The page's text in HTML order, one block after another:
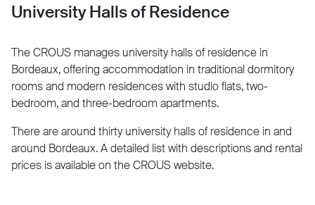
University Halls of Residence
The CROUS manages university halls of residence in
Bordeaux, offering accommodation in traditional dormitory
rooms and modern residences with studio flats, two-
bedroom, and three-bedroom apartments.
There are around thirty university halls of residence in and
around Bordeaux. A detailed list with descriptions and rental
prices is available on the CROUS website.